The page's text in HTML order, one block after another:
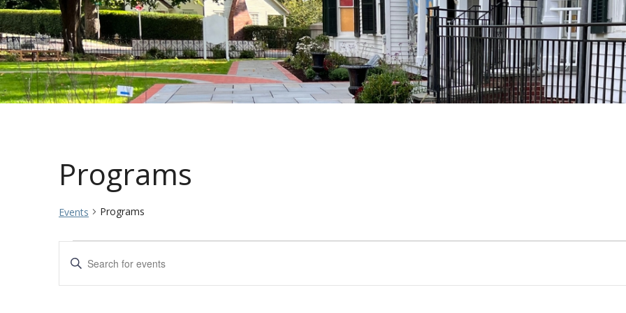
Programs
Events Programs
Events
Events
Search
Enter